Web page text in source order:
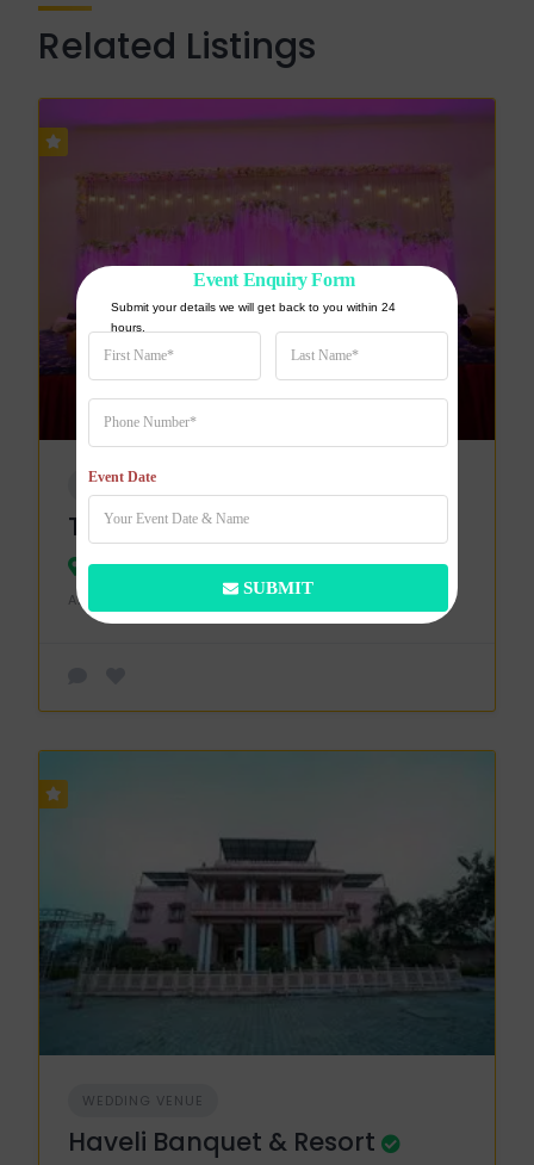
Related Listings
WEDDING VENUE
The Pearl
Bareilly
ADDED ON 3 APRIL 2024
WEDDING VENUE
Haveli Banquet & Resort
Event Date
SUBMIT
Event Enquiry Form
Submit your details we will get back to you within 24
hours.